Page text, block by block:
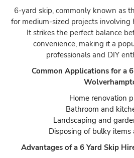
6-yard skip, commonly known as
for medium-sized projects involving
It strikes the perfect balance
convenience, making it a
professionals and DIY
Common Applications for a
Home renovation
Bathroom and
Landscaping and
Disposing of bulky items
Advantages of a 6 Yard Skip